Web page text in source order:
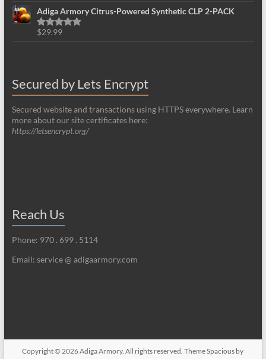
Adiga Armory Citrus-Powered Synthetic CLP 2-PACK
Rated5.00
$29.99
Secured by Lets Encrypt
Secured website and transactions using HTTPS everywhere. Learn
more about our site certificates here:
https://letsencrypt.org/
Reach Us
Phone: 970 . 699 . 5114
Email: service @ adigaarmory.com
Copyright © 2026Adiga Armory. All rights reserved. ThemeSpacious by